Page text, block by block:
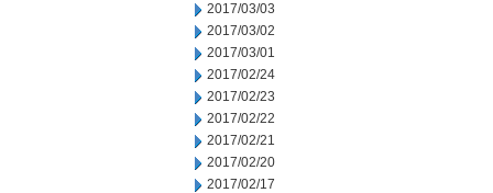
2017/03/03
2017/03/02
2017/03/01
2017/02/24
2017/02/23
2017/02/22
2017/02/21
2017/02/20
2017/02/17